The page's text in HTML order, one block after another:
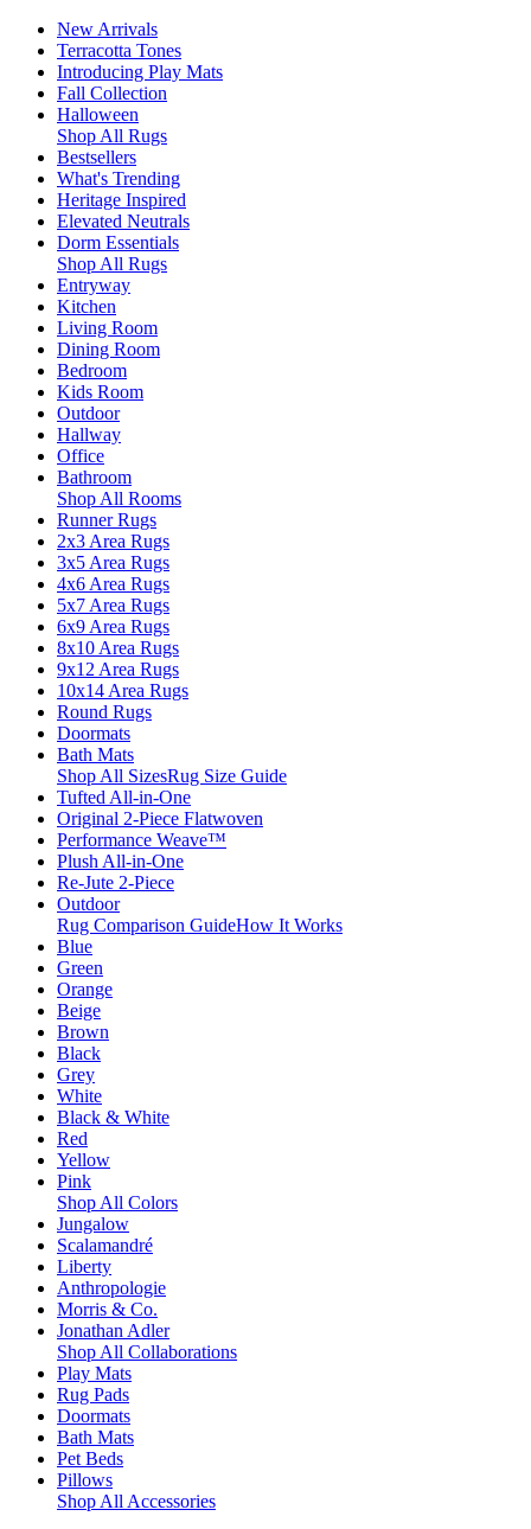
New Arrivals
Terracotta Tones
Introducing Play Mats
Fall Collection
Halloween
Shop All Rugs
Bestsellers
What's Trending
Heritage Inspired
Elevated Neutrals
Dorm Essentials
Shop All Rugs
Entryway
Kitchen
Living Room
Dining Room
Bedroom
Kids Room
Outdoor
Hallway
Office
Bathroom
Shop All Rooms
Runner Rugs
2x3 Area Rugs
3x5 Area Rugs
4x6 Area Rugs
5x7 Area Rugs
6x9 Area Rugs
8x10 Area Rugs
9x12 Area Rugs
10x14 Area Rugs
Round Rugs
Doormats
Bath Mats
Shop All SizesRug Size Guide
Tufted All-in-One
Original 2-Piece Flatwoven
Performance Weave™
Plush All-in-One
Re-Jute 2-Piece
Outdoor
Rug Comparison GuideHow It Works
Blue
Green
Orange
Beige
Brown
Black
Grey
White
Black & White
Red
Yellow
Pink
Shop All Colors
Jungalow
Scalamandré
Liberty
Anthropologie
Morris & Co.
Jonathan Adler
Shop All Collaborations
Play Mats
Rug Pads
Doormats
Bath Mats
Pet Beds
Pillows
Shop All Accessories